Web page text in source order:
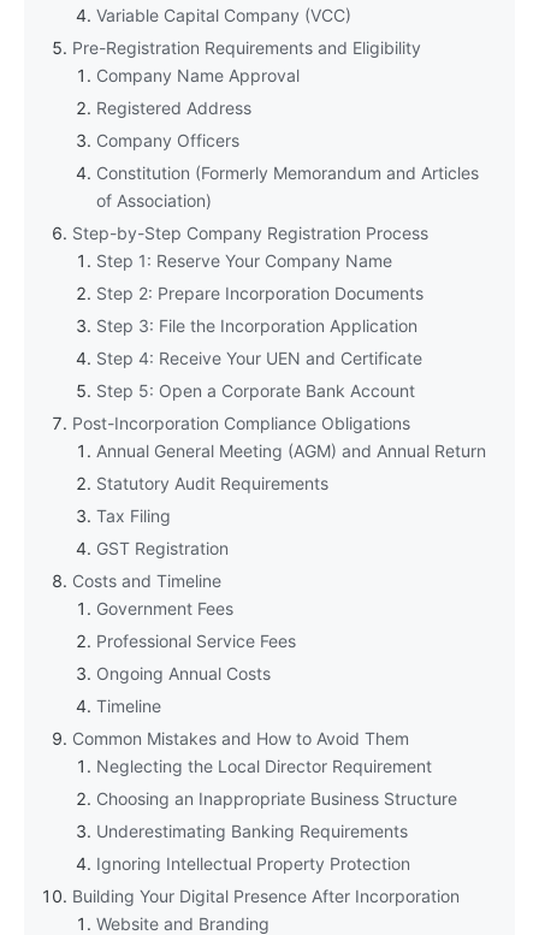
Variable Capital Company (VCC)
Pre-Registration Requirements and Eligibility
Company Name Approval
Registered Address
Company Officers
Constitution (Formerly Memorandum and Articles
of Association)
Step-by-Step Company Registration Process
Step 1: Reserve Your Company Name
Step 2: Prepare Incorporation Documents
Step 3: File the Incorporation Application
Step 4: Receive Your UEN and Certificate
Step 5: Open a Corporate Bank Account
Post-Incorporation Compliance Obligations
Annual General Meeting (AGM) and Annual Return
Statutory Audit Requirements
Tax Filing
GST Registration
Costs and Timeline
Government Fees
Professional Service Fees
Ongoing Annual Costs
Timeline
Common Mistakes and How to Avoid Them
Neglecting the Local Director Requirement
Choosing an Inappropriate Business Structure
Underestimating Banking Requirements
Ignoring Intellectual Property Protection
Building Your Digital Presence After Incorporation
Website and Branding